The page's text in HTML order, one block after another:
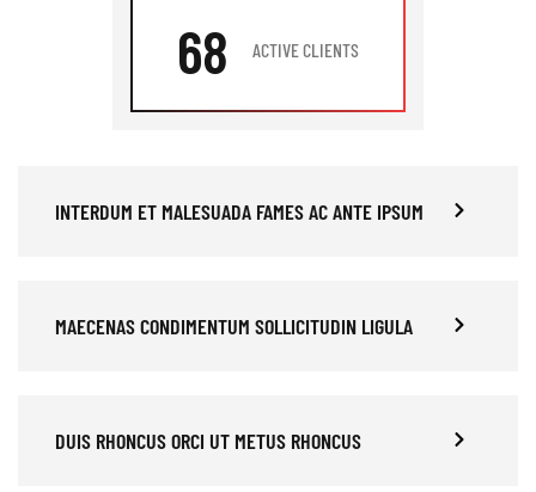
68 ACTIVE CLIENTS
INTERDUM ET MALESUADA FAMES AC ANTE IPSUM
MAECENAS CONDIMENTUM SOLLICITUDIN LIGULA
DUIS RHONCUS ORCI UT METUS RHONCUS